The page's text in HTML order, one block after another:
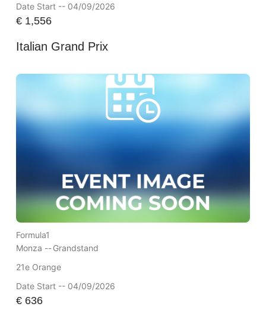
Date Start -- 04/09/2026
€1,556
Italian Grand Prix
Formula1
Monza --Grandstand
21e Orange
Date Start -- 04/09/2026
€636